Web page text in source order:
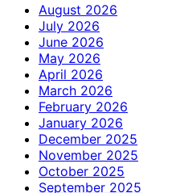
August 2026
July 2026
June 2026
May 2026
April 2026
March 2026
February 2026
January 2026
December 2025
November 2025
October 2025
September 2025